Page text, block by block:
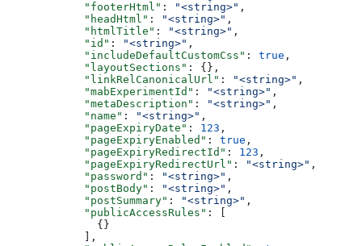
      "footerHtml"
: "<string>" ,
      "headHtml"
: "<string>" ,
      "htmlTitle"
: "<string>" ,
      "id"
: "<string>" ,
      "includeDefaultCustomCss"
: true ,
      "layoutSections"
: {},
      "linkRelCanonicalUrl"
: "<string>" ,
      "mabExperimentId"
: "<string>" ,
      "metaDescription"
: "<string>" ,
      "name"
: "<string>" ,
      "pageExpiryDate"
: 123 ,
      "pageExpiryEnabled"
: true ,
      "pageExpiryRedirectId"
: 123 ,
      "pageExpiryRedirectUrl"
: "<string>" ,
      "password"
: "<string>" ,
      "postBody"
: "<string>" ,
      "postSummary"
: "<string>" ,
      "publicAccessRules"
: [
        {}
      ],